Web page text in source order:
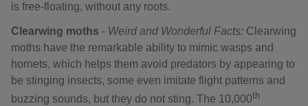
is free-floating, without any roots.
Clearwing moths - Weird and Wonderful Facts: Clearwing
moths have the remarkable ability to mimic wasps and
hornets, which helps them avoid predators by appearing to
be stinging insects, some even imitate flight patterns and
buzzing sounds, but they do not sting. The 10,000th